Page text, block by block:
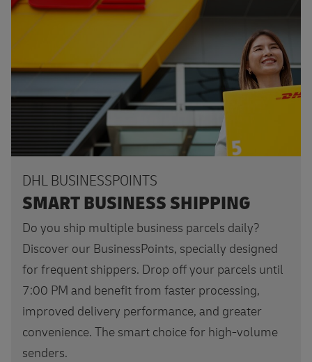
DHL BUSINESSPOINTS
SMART BUSINESS SHIPPING
Do you ship multiple business parcels daily?
Discover our BusinessPoints, specially designed
for frequent shippers. Drop off your parcels until
7:00 PM and benefit from faster processing,
improved delivery performance, and greater
convenience. The smart choice for high-volume
senders.